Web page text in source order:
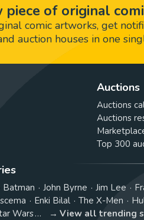
piece of original
comic artworks, get
auction houses in one
Auctions
Auctions
Auctions
Top 300
Batman John Byrne Jim Lee
Enki Bilal The X-Men
Wars View all trending